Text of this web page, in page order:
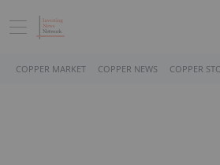
COPPER MARKET COPPER NEWS COPPER